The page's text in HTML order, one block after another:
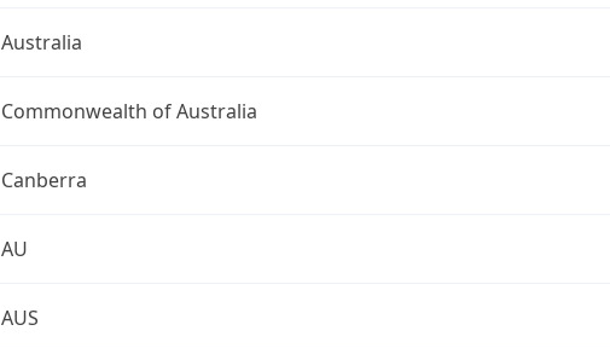
Australia
Commonwealth of Australia
Canberra
AU
AUS